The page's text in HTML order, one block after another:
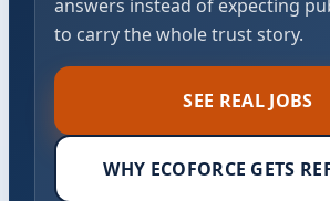
answers instead of expecting
to carry the whole trust story.
SEE REAL JOBS
WHY ECOFORCE GETS